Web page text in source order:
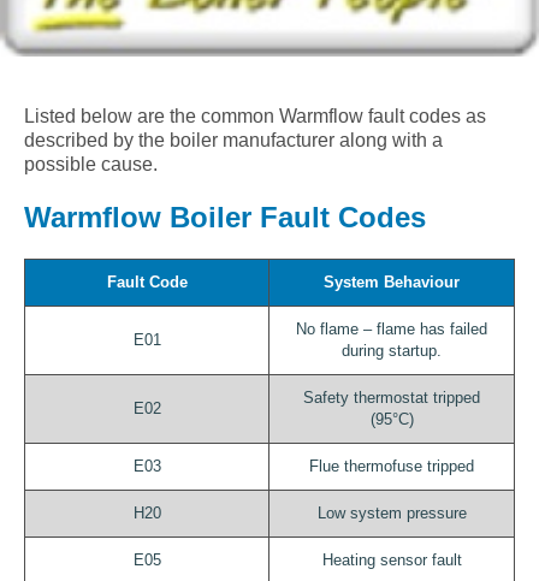
Listed below are the common Warmflow fault codes as
described by the boiler manufacturer along with a
possible cause.
Warmflow Boiler Fault Codes
Fault Code System Behaviour
E01
No flame – flame has failed
during startup.
E02
Safety thermostat tripped
(95°C)
E03 Flue thermofuse tripped
H20 Low system pressure
E05 Heating sensor fault